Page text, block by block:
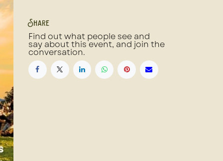
Share
Find out what people see and
say about this event, and join the
conversation.